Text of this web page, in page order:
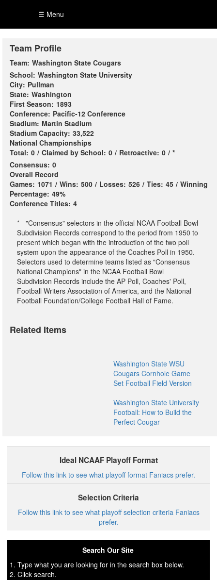
☰ Menu
Team Profile
Team: Washington State Cougars
School: Washington State University
City: Pullman
State: Washington
First Season: 1893
Conference: Pacific-12 Conference
Stadium: Martin Stadium
Stadium Capacity: 33,522
National Championships
Total: 0 / Claimed by School: 0 / Retroactive: 0 / *
Consensus: 0
Overall Record
Games: 1071 / Wins: 500 / Losses: 526 / Ties: 45 / Winning
Percentage: 49%
Conference Titles: 4
* - "Consensus" selectors in the official NCAA Football Bowl
Subdivision Records correspond to the period from 1950 to
present which began with the introduction of the two poll
system upon the appearance of the Coaches Poll in 1950.
Selectors used to determine teams listed as "Consensus
National Champions" in the NCAA Football Bowl
Subdivision Records include the AP Poll, Coaches' Poll,
Football Writers Association of America, and the National
Football Foundation/College Football Hall of Fame.
Related Items
Washington State WSU
Cougars Cornhole Game
Set Football Field Version
Washington State University
Football: How to Build the
Perfect Cougar
Ideal NCAAF Playoff Format
Follow this link to see what playoff format Faniacs prefer.
Selection Criteria
Follow this link to see what playoff selection criteria Faniacs
prefer.
Search Our Site
1. Type what you are looking for in the search box below.
2. Click search.